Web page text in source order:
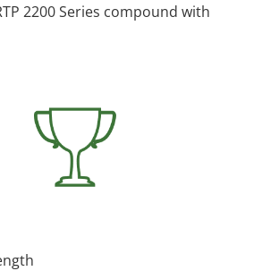
2200 Series compound with